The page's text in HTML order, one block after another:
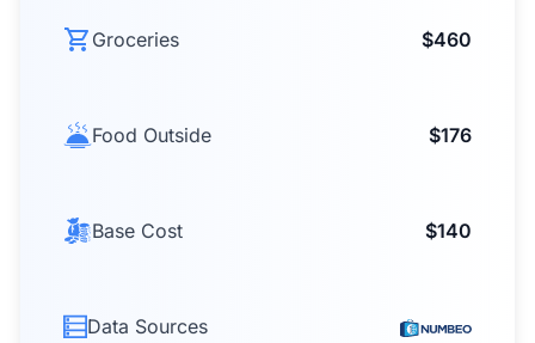
Groceries $460
Food Outside $176
Base Cost $140
Data Sources